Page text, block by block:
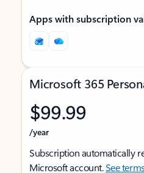
Apps with subscription
Microsoft 365
$99.99
/year
Subscription automatically
Microsoft account.See